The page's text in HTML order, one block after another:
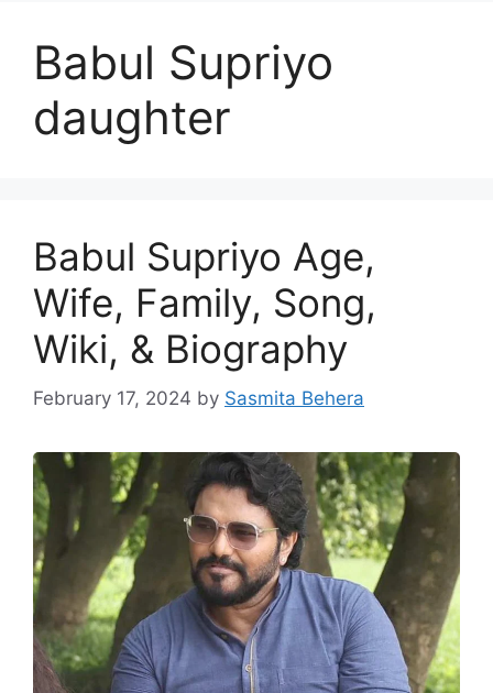
Babul Supriyo
daughter
Babul Supriyo Age,
Wife, Family, Song,
Wiki, & Biography
February 17, 2024 by Sasmita Behera